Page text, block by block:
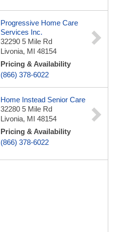
Progressive Home Care
Services Inc.
32290 5 Mile Rd
Livonia, MI 48154
Pricing & Availability
(866) 378-6022
Home Instead Senior Care
32280 5 Mile Rd
Livonia, MI 48154
Pricing & Availability
(866) 378-6022